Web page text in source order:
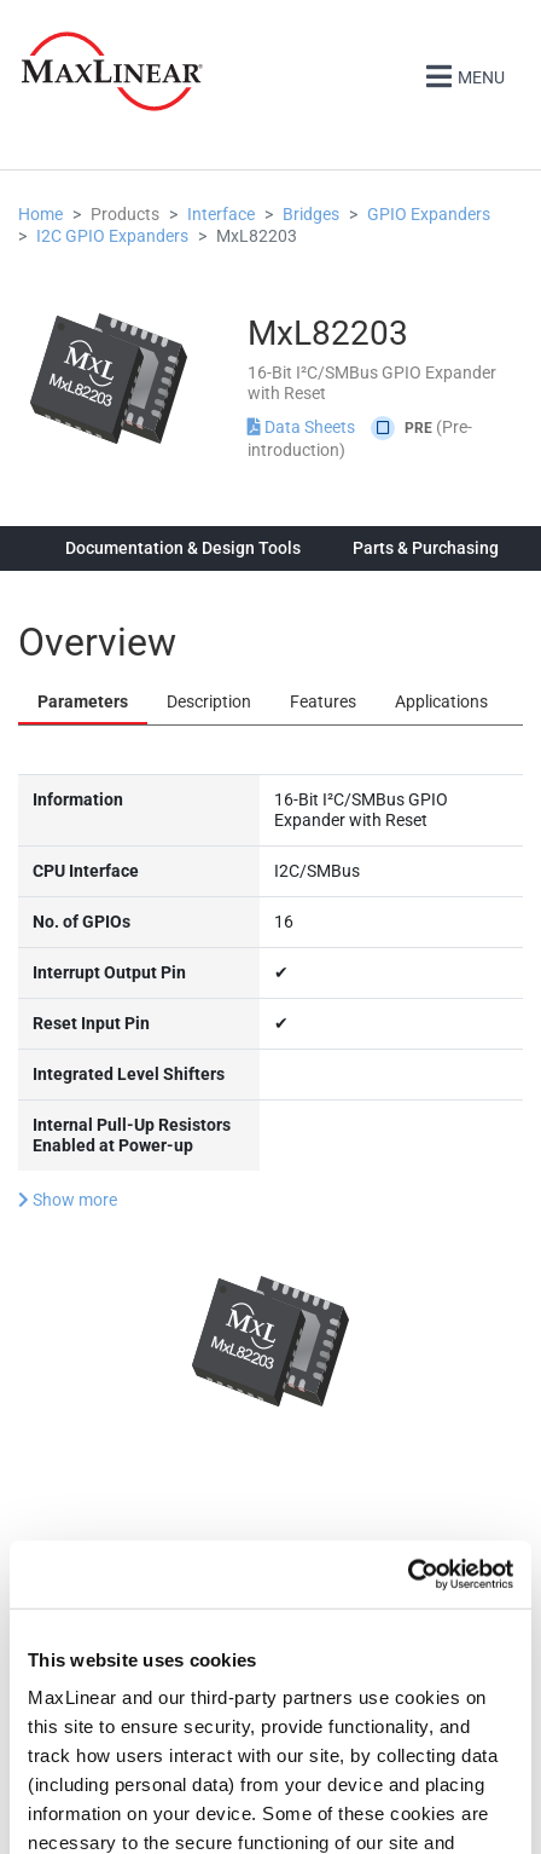
This website uses cookies
MaxLinear and our third-party partners use cookies on
this site to ensure security, provide functionality, and
track how users interact with our site, by collecting data
(including personal data) from your device and placing
information on your device. Some of these cookies are
necessary to the secure functioning of our site and
MENU
Home Products Interface Bridges
GPIO Expanders
I2C GPIO Expanders
MxL82203
MxL82203
16-Bit I²C/SMBus GPIO Expander
with Reset
Data Sheets
PRE (Pre-
introduction)
Documentation & Design Tools Parts & Purchasing
Overview
Parameters Description Features Applications
Information
16-Bit I²C/SMBus GPIO
Expander with Reset
CPU Interface I2C/SMBus
No. of GPIOs 16
Interrupt Output Pin ✔
Reset Input Pin ✔
Integrated Level Shifters
Internal Pull-Up Resistors
Enabled at Power-up
Show more
Documentation & Design
Tools
All Types Data Sheets
Product Briefs & Brochures